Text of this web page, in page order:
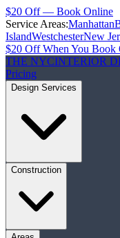
$20 Off — Book Online
Service Areas:Manhattan
IslandWestchesterNew
$20 Off When You Book
THE NYCINTERIOR
Pricing
Design Services
Construction